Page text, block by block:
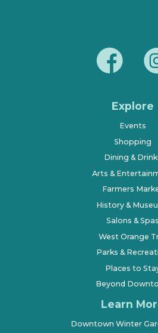
Explore
Events
Shopping
Dining &
Arts &
Farmers
History &
Salons & Spas
West Orange
Parks &
Places to
Beyond
Learn
Downtown Winter